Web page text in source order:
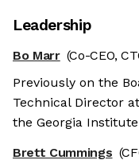
Leadership
Bo Marr (Co-CEO,
Previously on the
Technical Director
the Georgia
Brett Cummings